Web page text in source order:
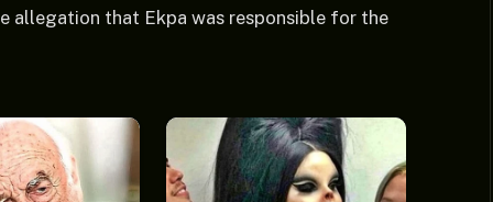
that Ekpa was responsible for the